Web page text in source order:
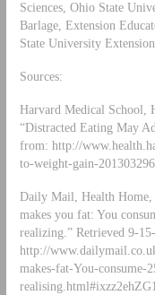
Sciences, Ohio State
Barlage, Extension
State University
Sources:
Harvard Medical School,
“Distracted Eating May
from: http://
to-weight-gain-
Daily Mail, Health
makes you fat: You
realizing.” Retrieved 9-
http://
makes-fat-You-consume-